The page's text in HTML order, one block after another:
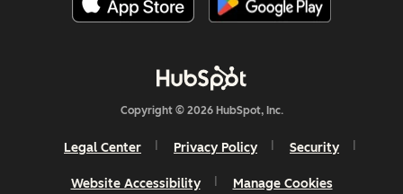
Copyright © 2026 HubSpot, Inc.
Legal Center Privacy Policy Security
Website Accessibility Manage Cookies